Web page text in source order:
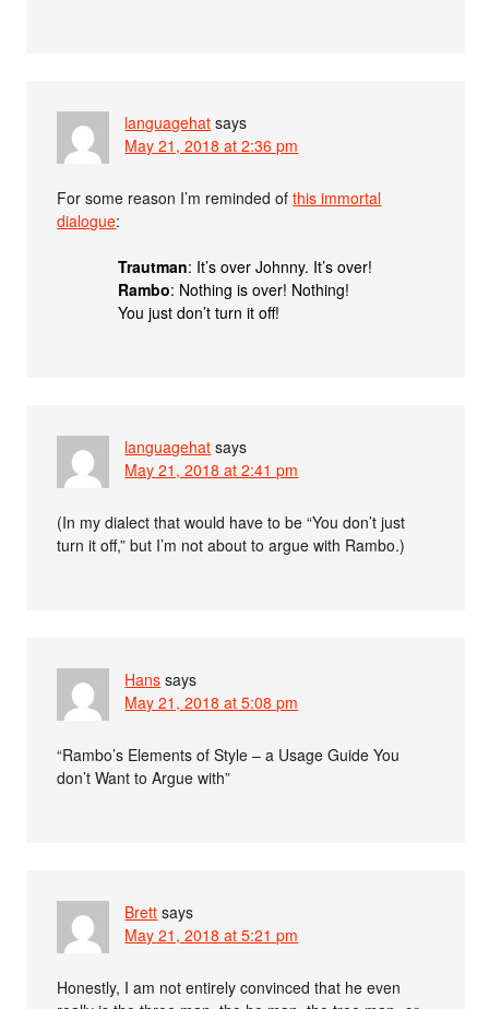
languagehat says
May 21, 2018 at 2:36 pm
For some reason I’m reminded ofthis immortal
dialogue:
Trautman: It’s over Johnny. It’s over!
Rambo: Nothing is over! Nothing!
You just don’t turn it off!
languagehat says
May 21, 2018 at 2:41 pm
(In my dialect that would have to be “You don’t just
turn it off,” but I’m not about to argue with Rambo.)
Hans says
May 21, 2018 at 5:08 pm
“Rambo’s Elements of Style – a Usage Guide You
don’t Want to Argue with”
Brett says
May 21, 2018 at 5:21 pm
Honestly, I am not entirely convinced that he even